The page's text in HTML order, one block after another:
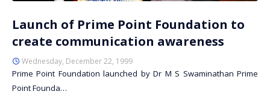
Launch of Prime Point Foundation to
create communication awareness
Wednesday, December 22, 1999
Prime Point Foundation launched by Dr M S Swaminathan Prime
Point Founda…